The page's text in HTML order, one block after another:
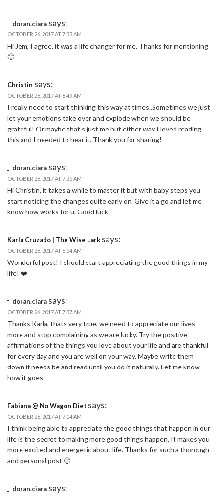
doran.ciara says:
OCTOBER 26, 2017 AT 7:33 AM
Hi Jem, I agree, it was a life changer for me. Thanks for mentioning
🙂
Christin says:
OCTOBER 26, 2017 AT 6:49 AM
I really need to start thinking this way at times..Sometimes we just
let your emotions take over and explode when we should be
grateful! Or maybe that’s just me but either way I loved reading
this and I needed to hear it. Thank you for sharing!
doran.ciara says:
OCTOBER 26, 2017 AT 7:35 AM
Hi Christin, it takes a while to master it but with baby steps you
start noticing the changes quite early on. Give it a go and let me
know how works for u. Good luck!
Karla Cruzado | The Wise Lark says:
OCTOBER 26, 2017 AT 6:54 AM
Wonderful post! I should start appreciating the good things in my
life! ❤️
doran.ciara says:
OCTOBER 26, 2017 AT 7:37 AM
Thanks Karla, thats very true, we need to appreciate our lives
more and stop complaining as we are lucky. Try the positive
affirmations of the things you love about your life and are thankful
for every day and you are well on your way. Maybe write them
down if needs be and read until you do it naturally. Let me know
how it goes!
Fabiana @ No Wagon Diet says:
OCTOBER 26, 2017 AT 7:14 AM
I think being able to appreciate the good things that happen in our
life is the secret to making more good things happen. It makes you
more excited and energetic about life. Thanks for such a thorough
and personal post 🙂
doran.ciara says: